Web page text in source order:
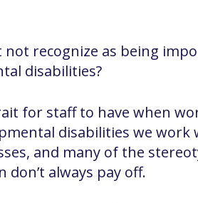
recognize as being
disabilities?
for staff to have when
disabilities we
and many of the
always pay off.